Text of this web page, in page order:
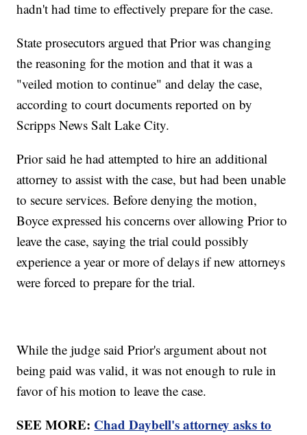
hadn't had time to effectively prepare for the case.
State prosecutors argued that Prior was changing
the reasoning for the motion and that it was a
"veiled motion to continue" and delay the case,
according to court documents reported on by
Scripps News Salt Lake City.
Prior said he had attempted to hire an additional
attorney to assist with the case, but had been unable
to secure services. Before denying the motion,
Boyce expressed his concerns over allowing Prior to
leave the case, saying the trial could possibly
experience a year or more of delays if new attorneys
were forced to prepare for the trial.
While the judge said Prior's argument about not
being paid was valid, it was not enough to rule in
favor of his motion to leave the case.
SEE MORE: Chad Daybell's attorney asks to